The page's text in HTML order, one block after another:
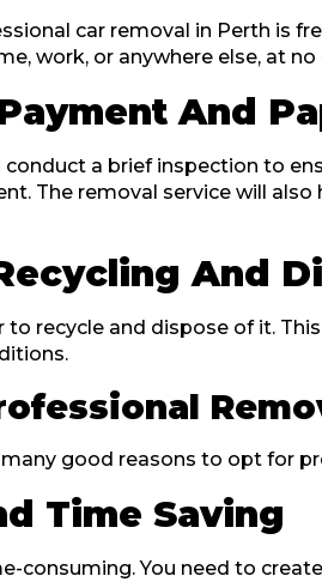
car removal in Perth is
work, or anywhere else, at
And
a brief inspection to
The removal service will
And
to recycle and dispose of it.
good reasons to opt for
Time Saving
consuming. You need to